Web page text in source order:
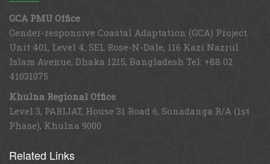
GCA PMU Office
Gender-responsive Coastal Adaptation (GCA) Project
Unit 401, Level 4, SEL Rose-N-Dale, 116 Kazi Nazrul
Islam Avenue, Dhaka 1215, Bangladesh Tel: +88 02
41031075
Khulna Regional Office
Level 3, PARIJAT, House 31 Road 6, Sonadanga R/A (1st
Phase), Khulna 9000
Related Links